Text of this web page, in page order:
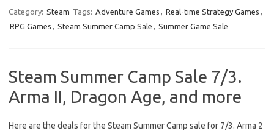
Category: Steam Tags: Adventure Games , Real-time Strategy Games ,
RPG Games , Steam Summer Camp Sale , Summer Game Sale
Steam Summer Camp Sale 7/3.
Arma II, Dragon Age, and more
Here are the deals for the Steam Summer Camp sale for 7/3. Arma 2